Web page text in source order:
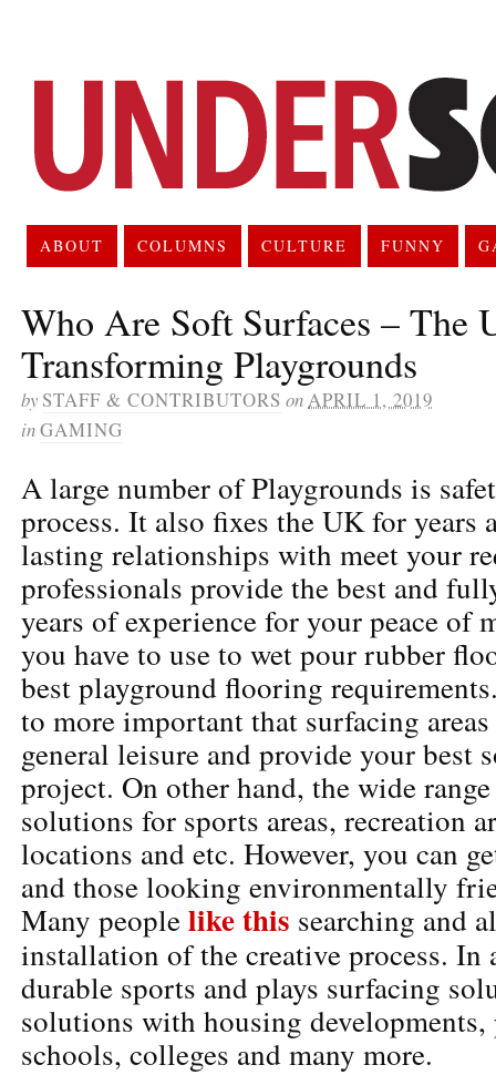
ABOUT COLUMNS CULTURE FUNNY
Who Are Soft Surfaces – The
Transforming Playgrounds
by STAFF & CONTRIBUTORS onAPRIL 1, 2019
inGAMING
A large number of Playgrounds is
process. It also fixes the UK for years
lasting relationships with meet your
professionals provide the best and
years of experience for your peace of
you have to use to wet pour rubber
best playground flooring
to more important that surfacing
general leisure and provide your best
project. On other hand, the wide
solutions for sports areas, recreation
locations and etc. However, you can
and those looking environmentally
Many peoplelike this searching and
installation of the creative process.
durable sports and plays surfacing
solutions with housing developments,
schools, colleges and many more.